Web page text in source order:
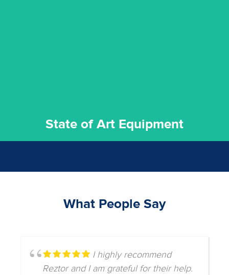
State of Art Equipment
What People Say
I highly recommend
Reztor and I am grateful for their help.